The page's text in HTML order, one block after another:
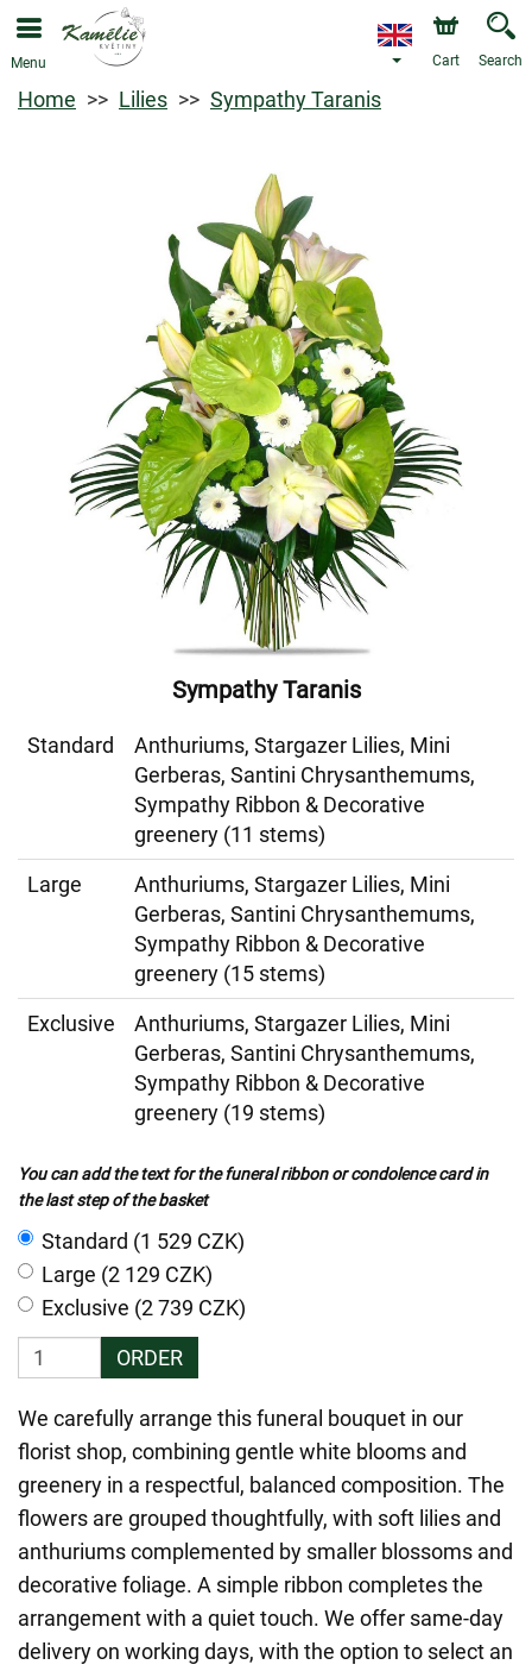
Menu Cart Search
Home Lilies Sympathy Taranis
Sympathy Taranis
Standard
Anthuriums, Stargazer Lilies, Mini
Gerberas, Santini Chrysanthemums,
Sympathy Ribbon & Decorative
greenery (11 stems)
Large
Anthuriums, Stargazer Lilies, Mini
Gerberas, Santini Chrysanthemums,
Sympathy Ribbon & Decorative
greenery (15 stems)
Exclusive
Anthuriums, Stargazer Lilies, Mini
Gerberas, Santini Chrysanthemums,
Sympathy Ribbon & Decorative
greenery (19 stems)
You can add the text for the funeral ribbon or condolence card in
the last step of the basket
Standard (1 529 CZK)
Large (2 129 CZK)
Exclusive (2 739 CZK)
ORDER
We carefully arrange this funeral bouquet in our
florist shop, combining gentle white blooms and
greenery in a respectful, balanced composition. The
flowers are grouped thoughtfully, with soft lilies and
anthuriums complemented by smaller blossoms and
decorative foliage. A simple ribbon completes the
arrangement with a quiet touch. We offer same-day
delivery on working days, with the option to select an